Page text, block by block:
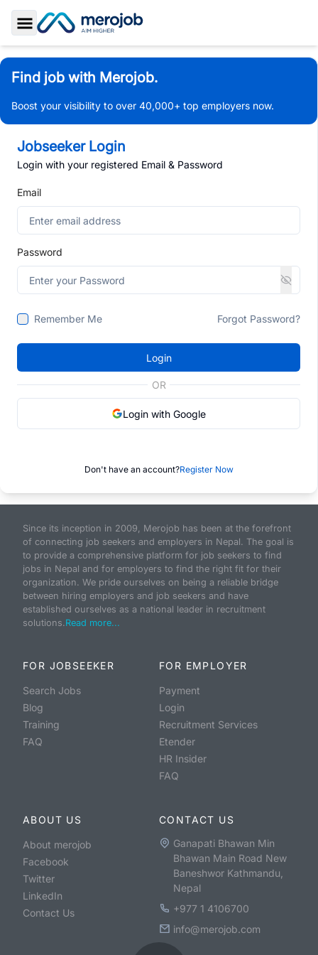
Toggle Sidebar
Find job with Merojob.
Boost your visibility to over 40,000+ top employers now.
Jobseeker Login
Login with your registered Email & Password
Email
Password
Remember Me Forgot Password?
Login
OR
Login with Google
Don't have an account?Register Now
Since its inception in 2009, Merojob has been at the forefront
of connecting job seekers and employers in Nepal. The goal is
to provide a comprehensive platform for job seekers to find
jobs in Nepal and for employers to find the right fit for their
organization. We pride ourselves on being a reliable bridge
between hiring employers and job seekers and have
established ourselves as a national leader in recruitment
solutions.Read more...
FOR JOBSEEKER
Search Jobs
Blog
Training
FAQ
FOR EMPLOYER
Payment
Login
Recruitment Services
Etender
HR Insider
FAQ
ABOUT US
About merojob
Facebook
Twitter
LinkedIn
Contact Us
CONTACT US
Ganapati Bhawan Min
Bhawan Main Road New
Baneshwor Kathmandu,
Nepal
+977 1 4106700
info@merojob.com